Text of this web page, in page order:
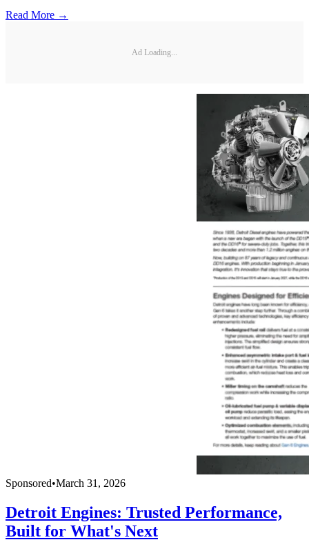
Read More →
Ad Loading...
Sponsored•March 31, 2026
Detroit Engines: Trusted Performance,
Built for What's Next